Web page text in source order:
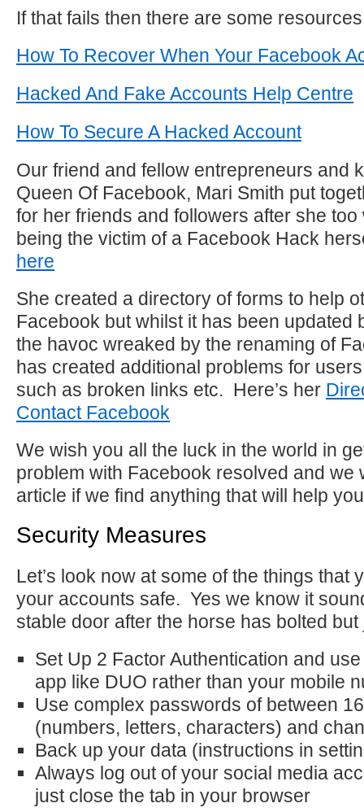
If that fails then there are some
How To Recover When Your Facebook
Hacked And Fake Accounts Help Centre
How To Secure A Hacked Account
Our friend and fellow entrepreneurs and
Queen Of Facebook, Mari Smith put
for her friends and followers after she
being the victim of a Facebook Hack
here
She created a directory of forms to help
Facebook but whilst it has been updated
the havoc wreaked by the renaming of
has created additional problems for
such as broken links etc. Here’s her
Contact Facebook
We wish you all the luck in the world in
problem with Facebook resolved and we
article if we find anything that will help
Security Measures
Let’s look now at some of the things that
your accounts safe. Yes we know it
stable door after the horse has bolted but
Set Up 2 Factor Authentication and
app like DUO rather than your mobile
Use complex passwords of between
(numbers, letters, characters) and
Back up your data (instructions in
Always log out of your social media
just close the tab in your browser